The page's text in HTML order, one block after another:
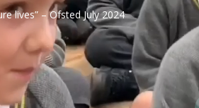
lives” – Ofsted July 2024